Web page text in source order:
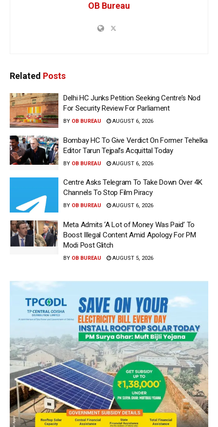
OB Bureau
Related Posts
Delhi HC Junks Petition Seeking Centre’s Nod
For Security Review For Parliament
BY OB BUREAU AUGUST 6, 2026
Bombay HC To Give Verdict On Former Tehelka
Editor Tarun Tejpal’s Acquittal Today
BY OB BUREAU AUGUST 6, 2026
Centre Asks Telegram To Take Down Over 4K
Channels To Stop Film Piracy
BY OB BUREAU AUGUST 6, 2026
Meta Admits ‘A Lot of Money Was Paid’ To
Boost Illegal Content Amid Apology For PM
Modi Post Glitch
BY OB BUREAU AUGUST 5, 2026